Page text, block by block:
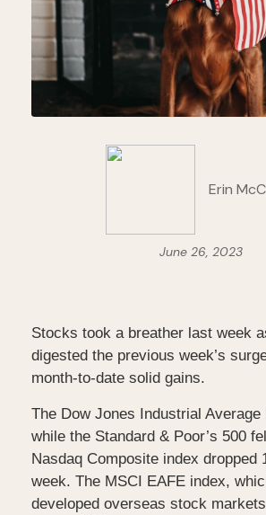
Erin
June 26, 2023
Stocks took a breather last week
digested the previous week’s
month-to-date solid gains.
The Dow Jones Industrial Average
while the Standard & Poor’s 500
Nasdaq Composite index dropped
week. The MSCI EAFE index,
developed overseas stock